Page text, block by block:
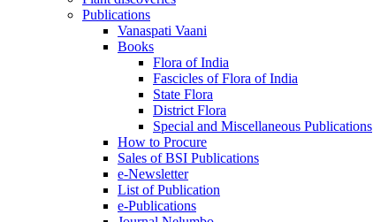
Publications
Vanaspati Vaani
Books
Flora of India
Fascicles of Flora of India
State Flora
District Flora
Special and Miscellaneous Publications
How to Procure
Sales of BSI Publications
e-Newsletter
List of Publication
e-Publications